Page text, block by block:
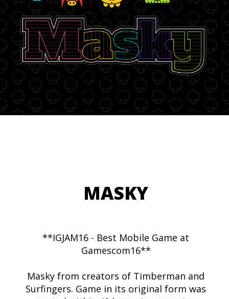
MASKY
**IGJAM16 - Best Mobile Game at
Gamescom16**
Masky from creators of Timberman and
Surfingers. Game in its original form was